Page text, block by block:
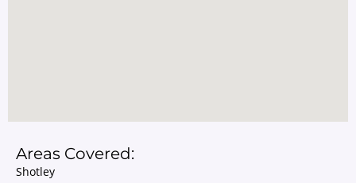
Areas Covered:
Shotley